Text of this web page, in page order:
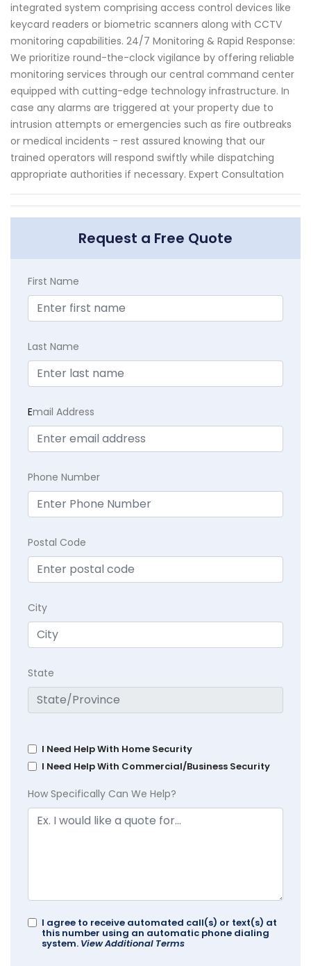
integrated system comprising access control devices like
keycard readers or biometric scanners along with CCTV
monitoring capabilities. 24/7 Monitoring & Rapid Response:
We prioritize round-the-clock vigilance by offering reliable
monitoring services through our central command center
equipped with cutting-edge technology infrastructure. In
case any alarms are triggered at your property due to
intrusion attempts or emergencies such as fire outbreaks
or medical incidents - rest assured knowing that our
trained operators will respond swiftly while dispatching
appropriate authorities if necessary. Expert Consultation
Request a Free Quote
First Name
Last Name
Email Address
Phone Number
Postal Code
City
State
I Need Help With Home Security
I Need Help With Commercial/Business Security
How Specifically Can We Help?
I agree to receive automated call(s) or text(s) at
this number using an automatic phone dialing
system. View Additional Terms